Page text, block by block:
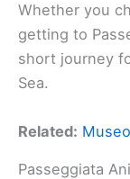
Whether you
getting to
short journey
Sea.
Related:
Passeggiata